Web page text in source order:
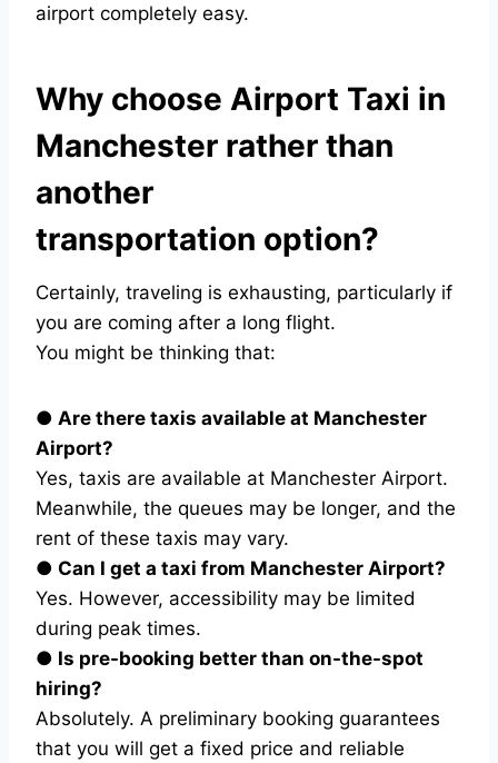
airport completely easy.
Why choose Airport Taxi in
Manchester rather than
another
transportation option?
Certainly, traveling is exhausting, particularly if
you are coming after a long flight.
You might be thinking that:
● Are there taxis available at Manchester
Airport?
Yes, taxis are available at Manchester Airport.
Meanwhile, the queues may be longer, and the
rent of these taxis may vary.
● Can I get a taxi from Manchester Airport?
Yes. However, accessibility may be limited
during peak times.
● Is pre-booking better than on-the-spot
hiring?
Absolutely. A preliminary booking guarantees
that you will get a fixed price and reliable